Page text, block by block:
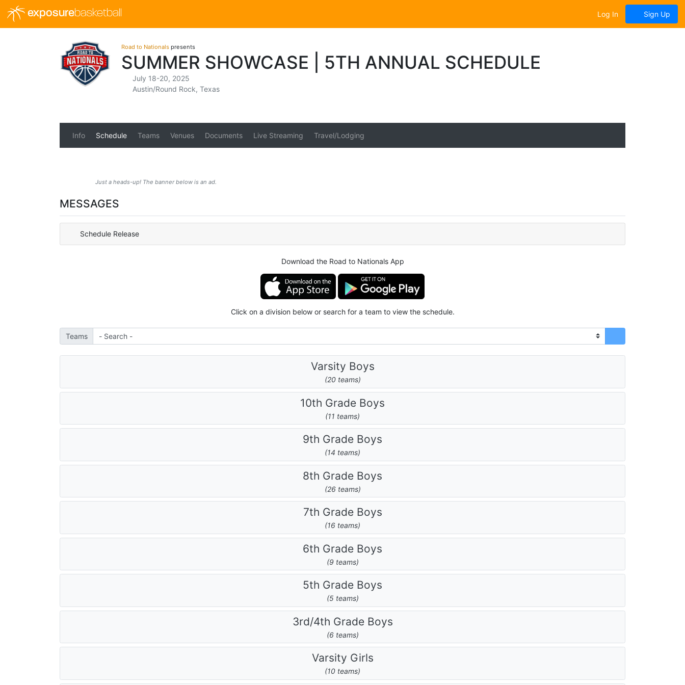
exposurebasketball Log In Sign Up
Road to Nationals presents
SUMMER SHOWCASE | 5TH ANNUAL SCHEDULE
July 18-20, 2025
Austin/Round Rock, Texas
Info Schedule Teams Venues Documents Live Streaming Travel/Lodging
Just a heads-up! The banner below is an ad.
MESSAGES
Schedule Release
Download the Road to Nationals App
Click on a division below or search for a team to view the schedule.
Teams
Varsity Boys
(20 teams)
10th Grade Boys
(11 teams)
9th Grade Boys
(14 teams)
8th Grade Boys
(26 teams)
7th Grade Boys
(16 teams)
6th Grade Boys
(9 teams)
5th Grade Boys
(5 teams)
3rd/4th Grade Boys
(6 teams)
Varsity Girls
(10 teams)